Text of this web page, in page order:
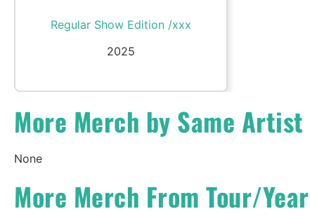
Regular Show Edition /xxx
2025
More Merch by Same Artist
None
More Merch From Tour/Year